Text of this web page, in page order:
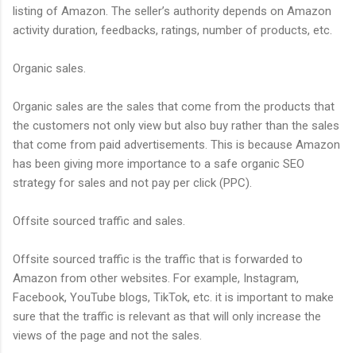
listing of Amazon. The seller’s authority depends on Amazon
activity duration, feedbacks, ratings, number of products, etc.
Organic sales.
Organic sales are the sales that come from the products that
the customers not only view but also buy rather than the sales
that come from paid advertisements. This is because Amazon
has been giving more importance to a safe organic SEO
strategy for sales and not pay per click (PPC).
Offsite sourced traffic and sales.
Offsite sourced traffic is the traffic that is forwarded to
Amazon from other websites. For example, Instagram,
Facebook, YouTube blogs, TikTok, etc. it is important to make
sure that the traffic is relevant as that will only increase the
views of the page and not the sales.